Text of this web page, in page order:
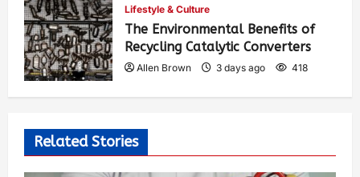
Lifestyle & Culture
The Environmental Benefits of
Recycling Catalytic Converters
Allen Brown 3 days ago 418
Related Stories